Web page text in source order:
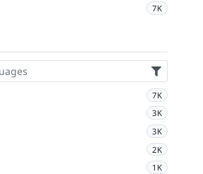
7K
7K
3K
3K
2K
1K